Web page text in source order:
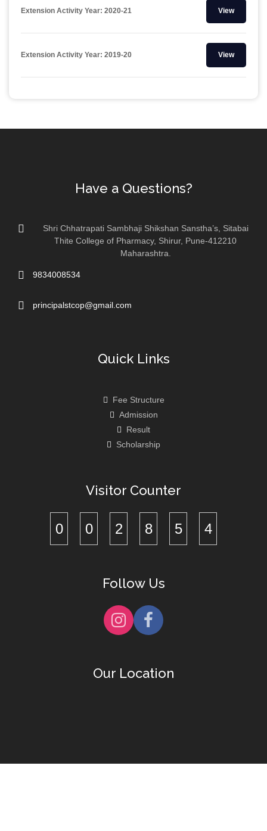
Extension Activity Year: 2020-21 View
Extension Activity Year: 2019-20 View
Have a Questions?
Shri Chhatrapati Sambhaji Shikshan Sanstha’s, Sitabai
Thite College of Pharmacy, Shirur, Pune-412210
Maharashtra.
9834008534
principalstcop@gmail.com
Quick Links
Fee Structure
Admission
Result
Scholarship
Visitor Counter
0 0 2 8 5 4
Follow Us
Our Location